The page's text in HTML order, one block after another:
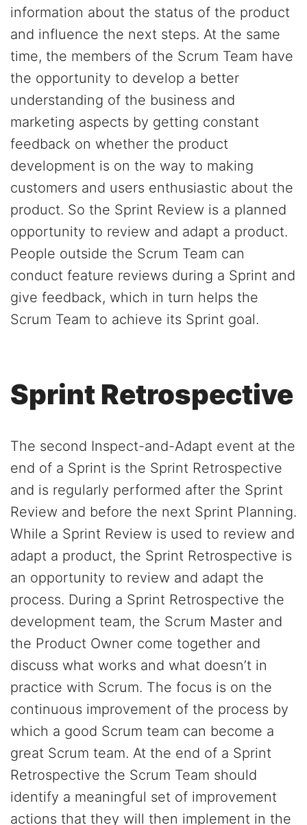
information about the status of the product
and influence the next steps. At the same
time, the members of the Scrum Team have
the opportunity to develop a better
understanding of the business and
marketing aspects by getting constant
feedback on whether the product
development is on the way to making
customers and users enthusiastic about the
product. So the Sprint Review is a planned
opportunity to review and adapt a product.
People outside the Scrum Team can
conduct feature reviews during a Sprint and
give feedback, which in turn helps the
Scrum Team to achieve its Sprint goal.
Sprint Retrospective
The second Inspect-and-Adapt event at the
end of a Sprint is the Sprint Retrospective
and is regularly performed after the Sprint
Review and before the next Sprint Planning.
While a Sprint Review is used to review and
adapt a product, the Sprint Retrospective is
an opportunity to review and adapt the
process. During a Sprint Retrospective the
development team, the Scrum Master and
the Product Owner come together and
discuss what works and what doesn’t in
practice with Scrum. The focus is on the
continuous improvement of the process by
which a good Scrum team can become a
great Scrum team. At the end of a Sprint
Retrospective the Scrum Team should
identify a meaningful set of improvement
actions that they will then implement in the